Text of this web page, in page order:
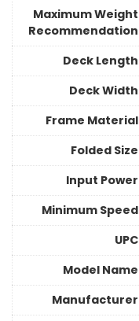
Maximum Weight
Recommendation
Deck Length
Deck Width
Frame Material
Folded Size
Input Power
Minimum Speed
UPC
Model Name
Manufacturer